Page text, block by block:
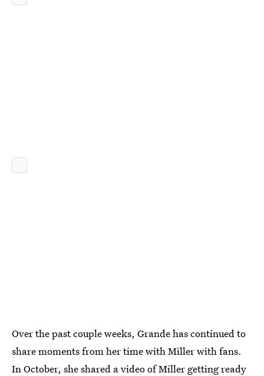
Over the past couple weeks, Grande has continued to
share moments from her time with Miller with fans.
In October, she shared a video of Miller getting ready